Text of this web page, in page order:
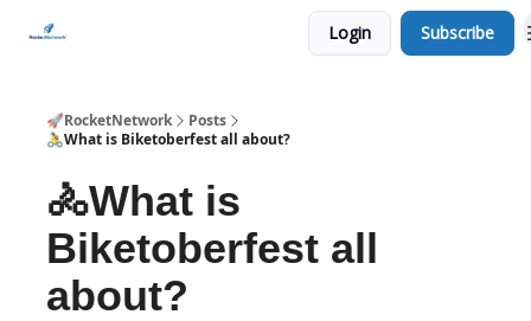
Login Subscribe
🚀RocketNetwork
Posts
🚴What is Biketoberfest all about?
🚴What is
Biketoberfest all
about?